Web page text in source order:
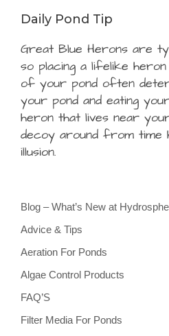
Daily Pond Tip
Great Blue Herons are
so placing a lifelike
of your pond often
your pond and eating
heron that lives near
decoy around from time
illusion.
Blog – What’s New at
Advice & Tips
Aeration For Ponds
Algae Control Products
FAQ’S
Filter Media For Ponds